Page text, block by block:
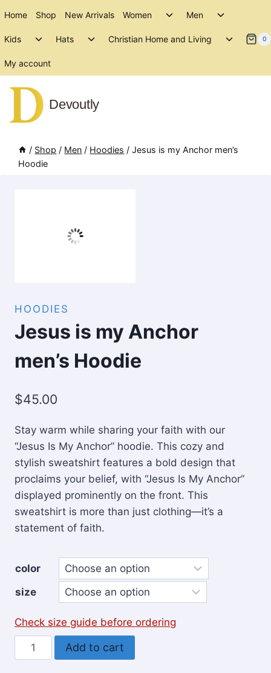
content
Home Shop New Arrivals Women
Toggle
menu
Men
Toggle
menu
Kids
Toggle
menu
Hats
ToggleChristian Home and Living
Toggle
My account
0
Devoutly
/ Shop / Men / Hoodies / Jesus is my Anchor men’s
Hoodie
HOODIES
Jesus is my Anchor
men’s Hoodie
$45.00
Stay warm while sharing your faith with our
“Jesus Is My Anchor” hoodie. This cozy and
stylish sweatshirt features a bold design that
proclaims your belief, with “Jesus Is My Anchor”
displayed prominently on the front. This
sweatshirt is more than just clothing—it’s a
statement of faith.
color
size
Check size guide before ordering
Jesus
is
Add to cart